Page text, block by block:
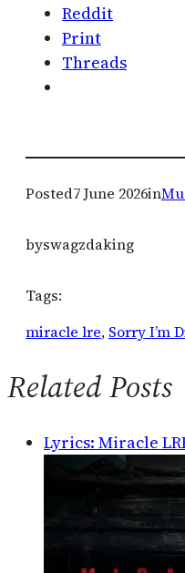
Reddit
Print
Threads
Posted7 June 2026in
byswagzdaking
Tags:
miracle lre, Sorry I’m
Related Posts
Lyrics: Miracle